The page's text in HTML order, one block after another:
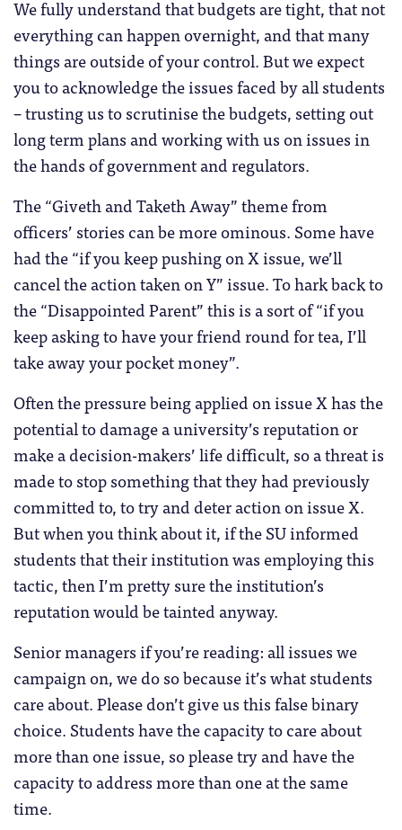
We fully understand that budgets are tight, that not
everything can happen overnight, and that many
things are outside of your control. But we expect
you to acknowledge the issues faced by all students
– trusting us to scrutinise the budgets, setting out
long term plans and working with us on issues in
the hands of government and regulators.
The “Giveth and Taketh Away” theme from
officers’ stories can be more ominous. Some have
had the “if you keep pushing on X issue, we’ll
cancel the action taken on Y” issue. To hark back to
the “Disappointed Parent” this is a sort of “if you
keep asking to have your friend round for tea, I’ll
take away your pocket money”.
Often the pressure being applied on issue X has the
potential to damage a university’s reputation or
make a decision-makers’ life difficult, so a threat is
made to stop something that they had previously
committed to, to try and deter action on issue X.
But when you think about it, if the SU informed
students that their institution was employing this
tactic, then I’m pretty sure the institution’s
reputation would be tainted anyway.
Senior managers if you’re reading: all issues we
campaign on, we do so because it’s what students
care about. Please don’t give us this false binary
choice. Students have the capacity to care about
more than one issue, so please try and have the
capacity to address more than one at the same
time.